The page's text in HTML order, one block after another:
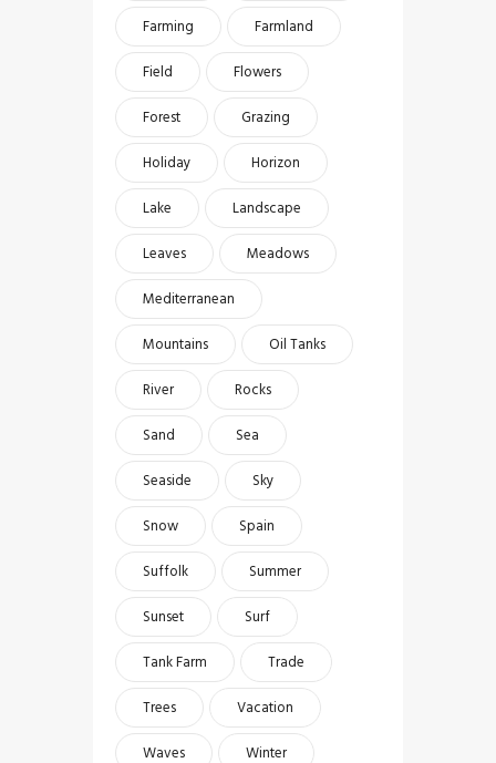
Farming
Farmland
Field
Flowers
Forest
Grazing
Holiday
Horizon
Lake
Landscape
Leaves
Meadows
Mediterranean
Mountains
Oil Tanks
River
Rocks
Sand
Sea
Seaside
Sky
Snow
Spain
Suffolk
Summer
Sunset
Surf
Tank Farm
Trade
Trees
Vacation
Waves
Winter